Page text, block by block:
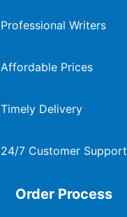
Professional Writers
Affordable Prices
Timely Delivery
24/7 Customer Support
Order Process